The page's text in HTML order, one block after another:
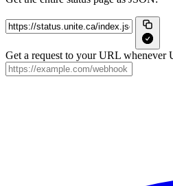
Get a request to your URL whenever